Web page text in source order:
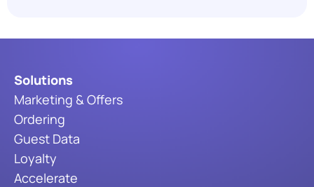
Solutions
Marketing & Offers
Ordering
Guest Data
Loyalty
Accelerate